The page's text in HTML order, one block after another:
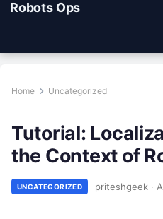
Robots Ops
Home Uncategorized
Tutorial:
the Context of
UNCATEGORIZED priteshgeek ·